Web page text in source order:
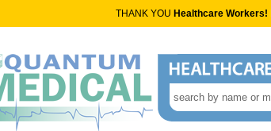
THANK YOU Healthcare Workers!